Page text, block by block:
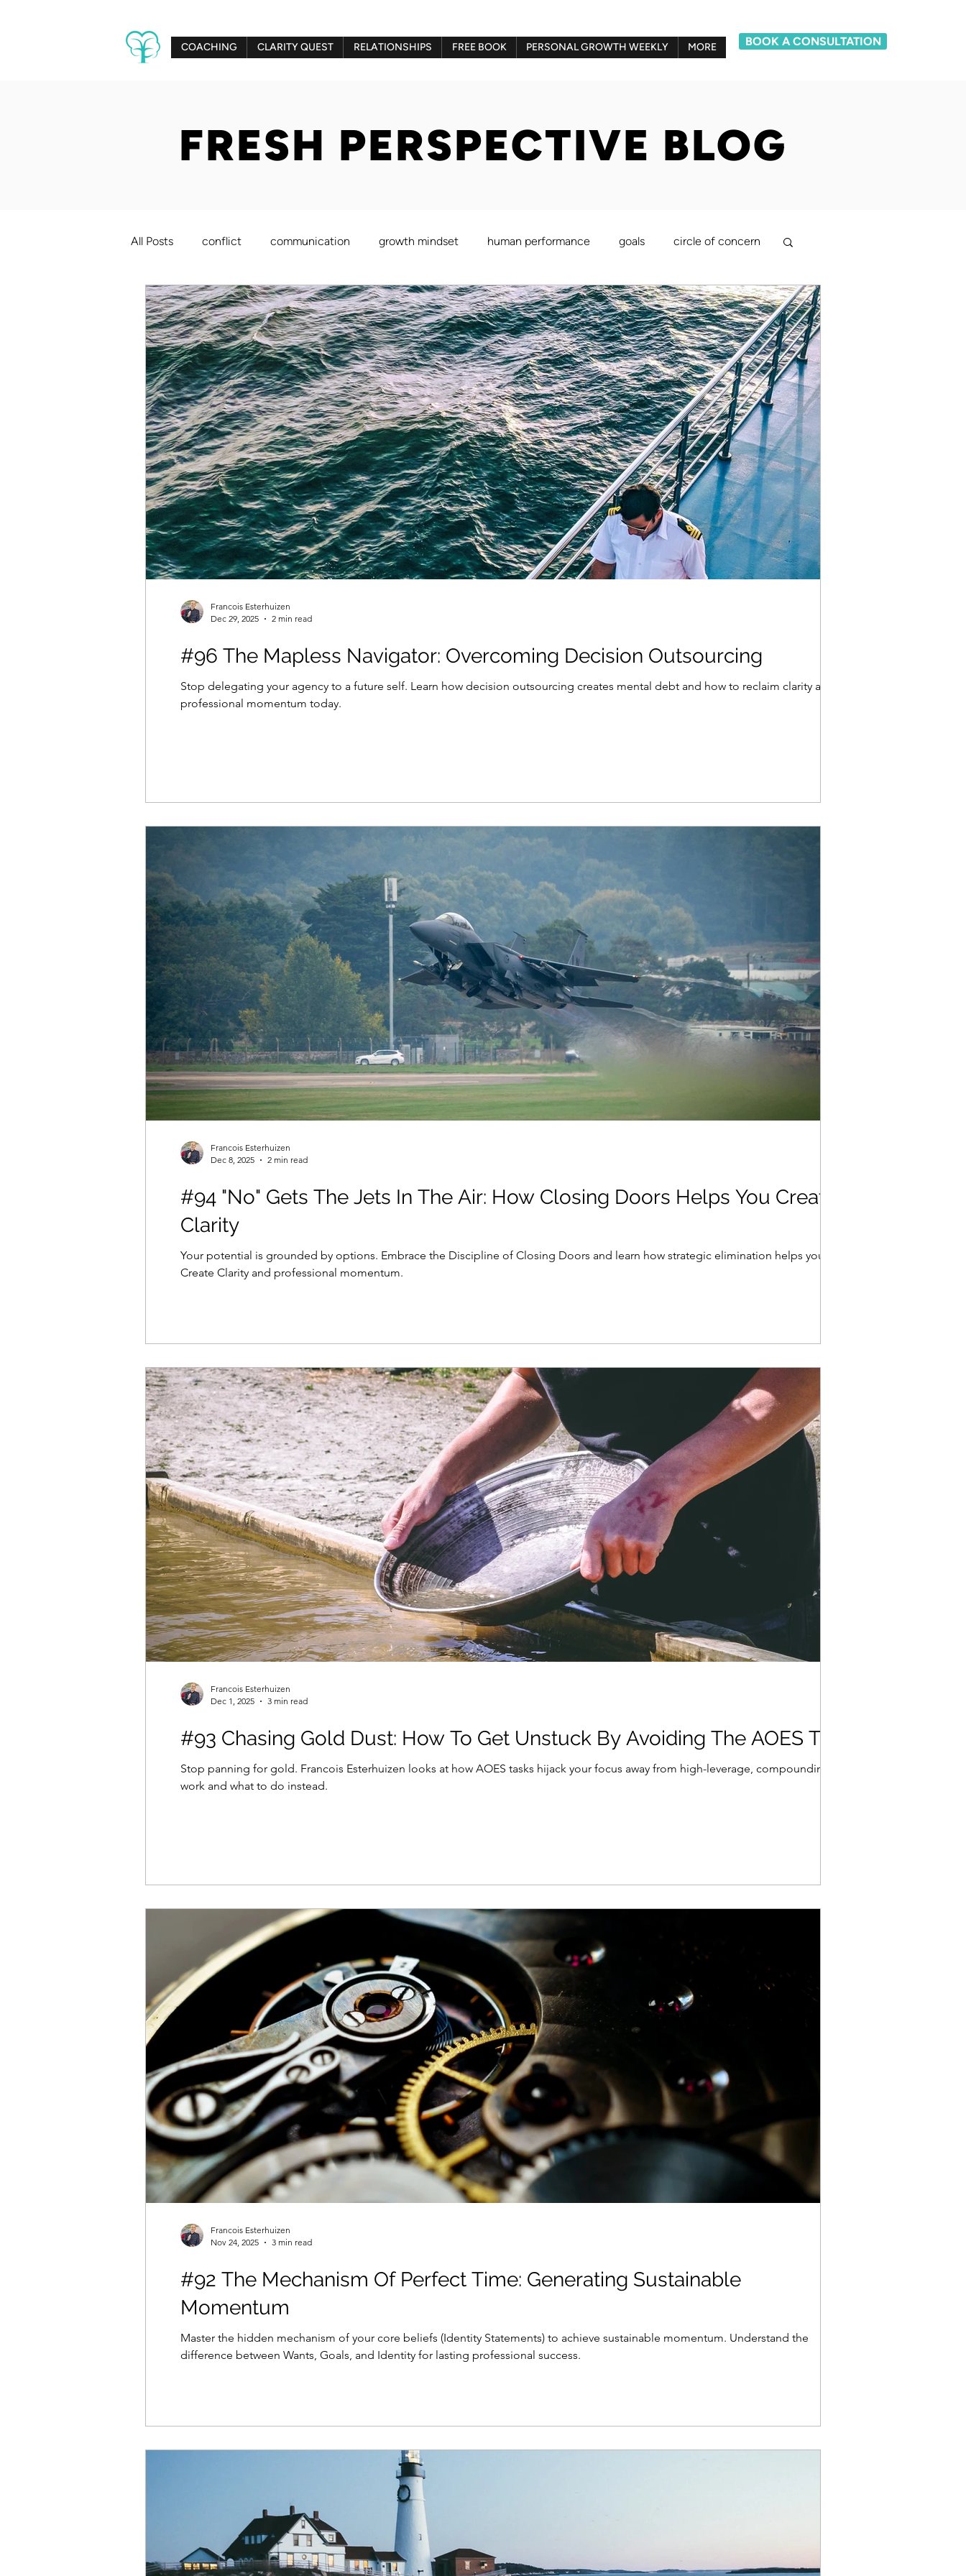
COACHING CLARITY QUEST RELATIONSHIPS FREE BOOK PERSONAL GROWTH WEEKLY MORE BOOK A CONSULTATION
FRESH PERSPECTIVE BLOG
All Posts conflict communication growth mindset human performance goals circle of concern
creativity relationships Gestalt therapy play therapy Imago therapy Belief system model
big dreams Clarity Tree blaming and shaming procrastination identity statements
time management healthy selfishness balance clarity inversion thinking why the pain series
pay the cost justifying and limiting beliefs empowering beliefs maintaining the gap
getting what you want achieving your goals getting unstuck
#96 The Mapless Navigator: Overcoming Decision Outsourcing
Stop delegating your agency to a future self. Learn how decision outsourcing creates mental debt and how to reclaim clarity and
professional momentum today.
Francois Esterhuizen
Dec 29, 2025
2 min read
#94 "No" Gets The Jets In The Air: How Closing Doors Helps You Create
Clarity
Your potential is grounded by options. Embrace the Discipline of Closing Doors and learn how strategic elimination helps you
Create Clarity and professional momentum.
Francois Esterhuizen
Dec 8, 2025
2 min read
#93 Chasing Gold Dust: How To Get Unstuck By Avoiding The AOES Trap
Stop panning for gold. Francois Esterhuizen looks at how AOES tasks hijack your focus away from high-leverage, compounding
work and what to do instead.
Francois Esterhuizen
Dec 1, 2025
3 min read
#92 The Mechanism Of Perfect Time: Generating Sustainable
Momentum
Master the hidden mechanism of your core beliefs (Identity Statements) to achieve sustainable momentum. Understand the
difference between Wants, Goals, and Identity for lasting professional success.
Francois Esterhuizen
Nov 24, 2025
3 min read